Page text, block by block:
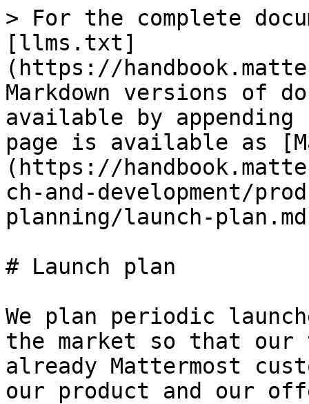
> For the complete
[llms.txt]
(https://
Markdown versions of
available by
page is available as
(https://
ch-and-development/
planning/launch-
# Launch plan
We plan periodic
the market so that our
already Mattermost
our product and our